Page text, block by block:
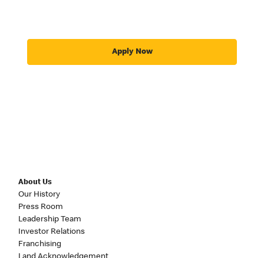
Apply Now
About Us
Our History
Press Room
Leadership Team
Investor Relations
Franchising